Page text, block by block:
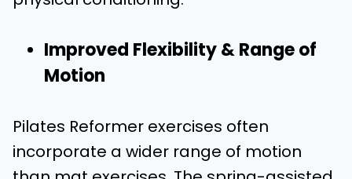
Improved Flexibility & Range of
Motion
Pilates Reformer exercises often
incorporate a wider range of motion